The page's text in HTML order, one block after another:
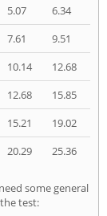
5.07
6.34
7.61
9.51
10.14
12.68
12.68
15.85
15.21
19.02
20.29 25.36
some general
test: